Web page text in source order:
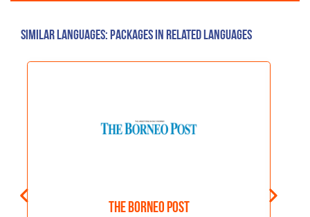
Similar Languages: Packages in related languages
The Borneo Post